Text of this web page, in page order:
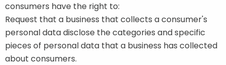
consumers have the right to:
Request that a business that collects a consumer's
personal data disclose the categories and specific
pieces of personal data that a business has collected
about consumers.